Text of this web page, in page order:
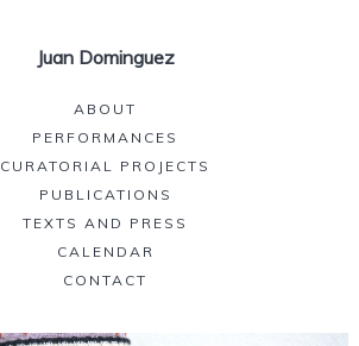
Juan Dominguez
ABOUT
PERFORMANCES
CURATORIAL PROJECTS
PUBLICATIONS
TEXTS AND PRESS
CALENDAR
CONTACT